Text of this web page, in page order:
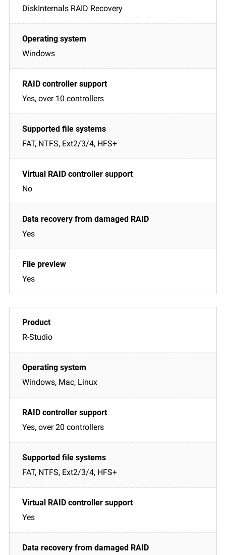
DiskInternals RAID Recovery
Windows
Yes, over 10 controllers
FAT, NTFS, Ext2/3/4, HFS+
No
Yes
Yes
R-Studio
Windows, Mac, Linux
Yes, over 20 controllers
FAT, NTFS, Ext2/3/4, HFS+
Yes